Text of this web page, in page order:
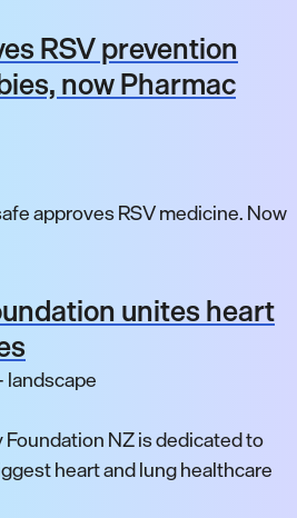
RSV prevention
now Pharmac
approves RSV medicine. Now
unites heart
NZ is dedicated to
heart and lung healthcare